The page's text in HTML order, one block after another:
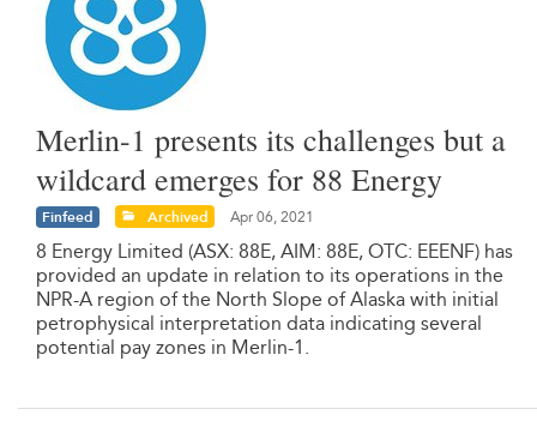
Merlin-1 presents its challenges but a
wildcard emerges for 88 Energy
Finfeed Archived Apr 06, 2021
8 Energy Limited (ASX: 88E, AIM: 88E, OTC: EEENF) has
provided an update in relation to its operations in the
NPR-A region of the North Slope of Alaska with initial
petrophysical interpretation data indicating several
potential pay zones in Merlin-1.